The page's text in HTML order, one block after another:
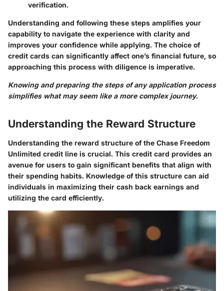
verification.
Understanding and following these steps amplifies your
capability to navigate the experience with clarity and
improves your confidence while applying. The choice of
credit cards can significantly affect one’s financial future, so
approaching this process with diligence is imperative.
Knowing and preparing the steps of any application process
simplifies what may seem like a more complex journey.
Understanding the Reward Structure
Understanding the reward structure of the Chase Freedom
Unlimited credit line is crucial. This credit card provides an
avenue for users to gain significant benefits that align with
their spending habits. Knowledge of this structure can aid
individuals in maximizing their cash back earnings and
utilizing the card efficiently.